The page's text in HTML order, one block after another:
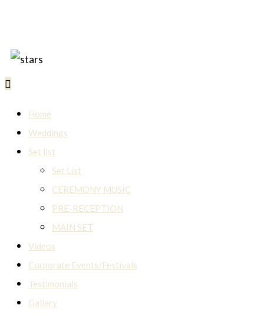
Home
Weddings
Set list
Set List
CEREMONY MUSIC
PRE-RECEPTION
MAIN SET
Videos
Corporate Events/Festivals
Testimonials
Gallery